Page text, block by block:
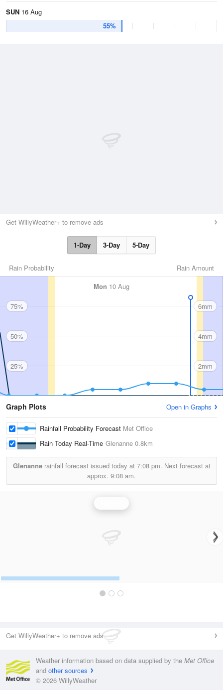
SUN 16 Aug
55%
Get WillyWeather+ to remove ads
1-Day 3-Day 5-Day
Rain Amount
Rain Probability
Mon 10 Aug
75%
50%
25%
6mm
4mm
2mm
Graph Plots Open in Graphs
Rainfall Probability Forecast Met Office
Rain Today Real-Time Glenanne 0.8km
Glenannerainfall forecast issued today at 7:08 pm. Next forecast at
approx. 9:08 am.
Get WillyWeather+ to remove ads
Weather information based on data supplied by the Met Office
and other sources
© 2026 WillyWeather